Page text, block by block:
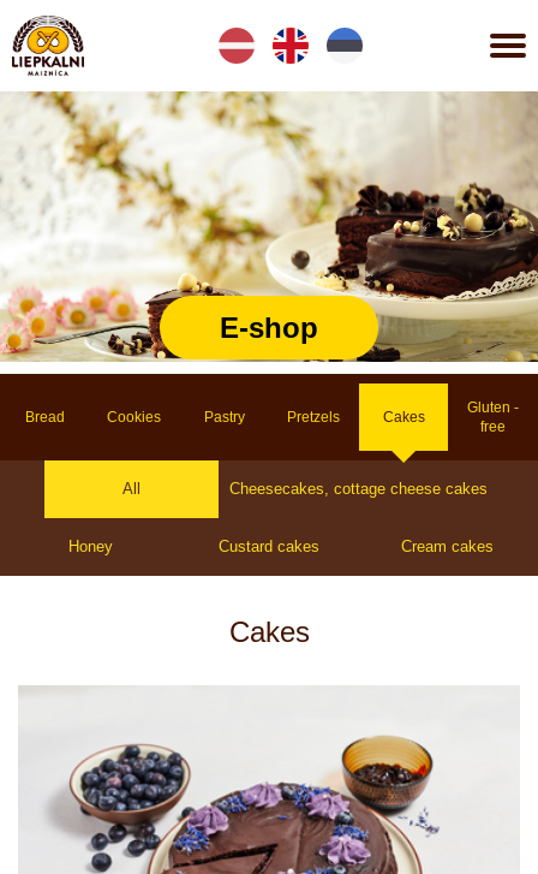
Lv En
E-shop
Bread Cookies Pastry Pretzels Cakes
Gluten -
free
All Cheesecakes, cottage cheese cakes
Honey Custard cakes Cream cakes
Cakes